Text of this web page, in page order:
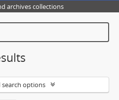
archives collections
search options